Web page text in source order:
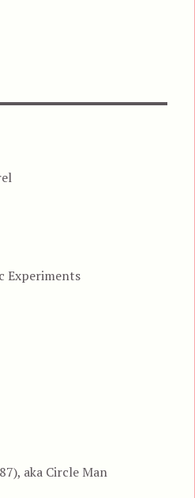
Experiments
aka Circle Man